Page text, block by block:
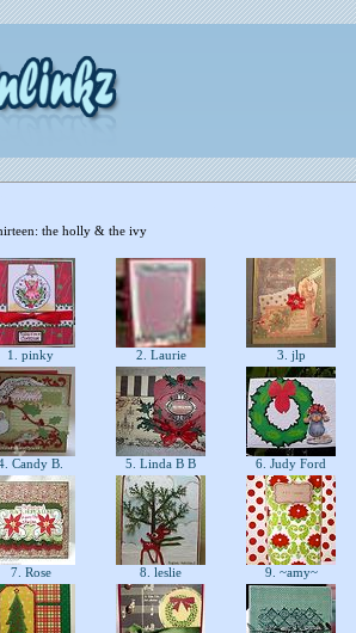
the holly & the ivy
1. pinky 2. Laurie 3. jlp
Candy B. 5. Linda B B 6. Judy Ford
7. Rose 8. leslie 9. ~amy~